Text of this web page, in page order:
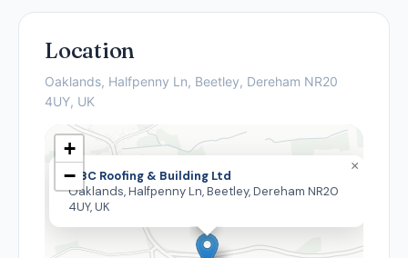
Location
Oaklands, Halfpenny Ln, Beetley, Dereham NR20
4UY, UK
MBC Roofing & Building Ltd
Oaklands, Halfpenny Ln, Beetley, Dereham NR20
4UY, UK
×
+
−